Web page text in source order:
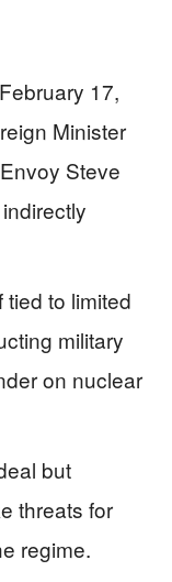
17,
Minister
Steve
to limited
military
on nuclear
but
threats for
regime.